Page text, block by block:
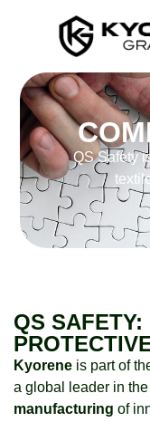
QS Safety
QS
Kyorene is part of
a global leader in the
manufacturing of